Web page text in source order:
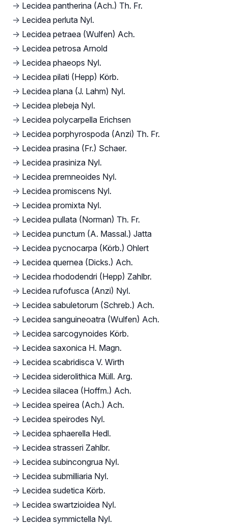
→ Lecidea pantherina (Ach.) Th. Fr.
→ Lecidea perluta Nyl.
→ Lecidea petraea (Wulfen) Ach.
→ Lecidea petrosa Arnold
→ Lecidea phaeops Nyl.
→ Lecidea pilati (Hepp) Körb.
→ Lecidea plana (J. Lahm) Nyl.
→ Lecidea plebeja Nyl.
→ Lecidea polycarpella Erichsen
→ Lecidea porphyrospoda (Anzi) Th. Fr.
→ Lecidea prasina (Fr.) Schaer.
→ Lecidea prasiniza Nyl.
→ Lecidea premneoides Nyl.
→ Lecidea promiscens Nyl.
→ Lecidea promixta Nyl.
→ Lecidea pullata (Norman) Th. Fr.
→ Lecidea punctum (A. Massal.) Jatta
→ Lecidea pycnocarpa (Körb.) Ohlert
→ Lecidea quernea (Dicks.) Ach.
→ Lecidea rhododendri (Hepp) Zahlbr.
→ Lecidea rufofusca (Anzi) Nyl.
→ Lecidea sabuletorum (Schreb.) Ach.
→ Lecidea sanguineoatra (Wulfen) Ach.
→ Lecidea sarcogynoides Körb.
→ Lecidea saxonica H. Magn.
→ Lecidea scabridisca V. Wirth
→ Lecidea siderolithica Müll. Arg.
→ Lecidea silacea (Hoffm.) Ach.
→ Lecidea speirea (Ach.) Ach.
→ Lecidea speirodes Nyl.
→ Lecidea sphaerella Hedl.
→ Lecidea strasseri Zahlbr.
→ Lecidea subincongrua Nyl.
→ Lecidea submilliaria Nyl.
→ Lecidea sudetica Körb.
→ Lecidea swartzioidea Nyl.
→ Lecidea symmictella Nyl.